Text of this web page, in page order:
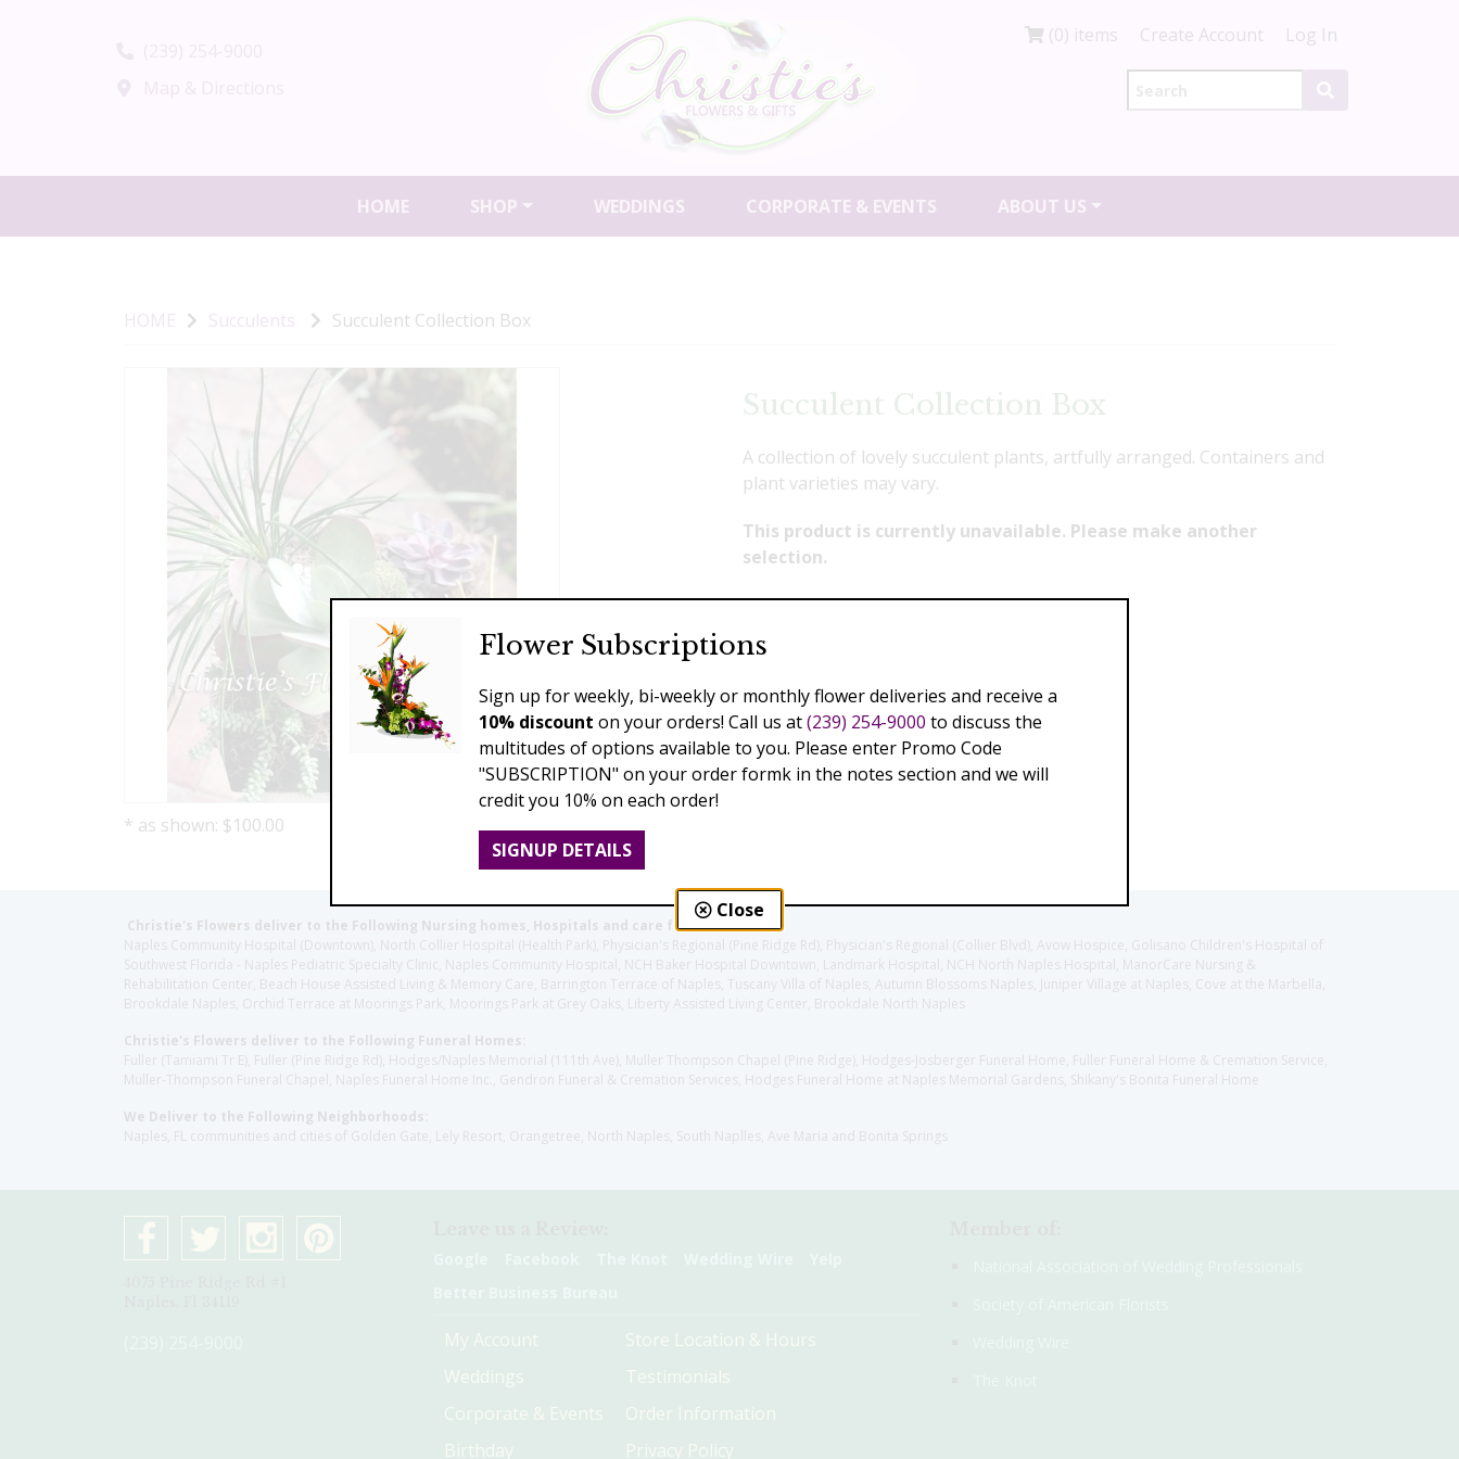
(0) items Create Account Log In
HOME SHOP WEDDINGS CORPORATE & EVENTS ABOUT US
HOME Succulents Succulent Collection Box
* as shown: $100.00
Succulent Collection Box
A collection of lovely succulent plants, artfully arranged. Containers and
plant varieties may vary.
This product is currently unavailable. Please make another
selection.
Previous
Christie's Flowers deliver to the Following Nursing homes, Hospitals and care facilities:
Naples Community Hospital (Downtown), North Collier Hospital (Health Park), Physician's Regional (Pine Ridge Rd), Physician's Regional (Collier Blvd), Avow Hospice, Golisano Children's Hospital of
Southwest Florida - Naples Pediatric Specialty Clinic, Naples Community Hospital, NCH Baker Hospital Downtown, Landmark Hospital, NCH North Naples Hospital, ManorCare Nursing &
Rehabilitation Center, Beach House Assisted Living & Memory Care, Barrington Terrace of Naples, Tuscany Villa of Naples, Autumn Blossoms Naples, Juniper Village at Naples, Cove at the Marbella,
Brookdale Naples, Orchid Terrace at Moorings Park, Moorings Park at Grey Oaks, Liberty Assisted Living Center, Brookdale North Naples
Christie's Flowers deliver to the Following Funeral Homes:
Fuller (Tamiami Tr E), Fuller (Pine Ridge Rd), Hodges/Naples Memorial (111th Ave), Muller Thompson Chapel (Pine Ridge), Hodges-Josberger Funeral Home, Fuller Funeral Home & Cremation Service,
Muller-Thompson Funeral Chapel, Naples Funeral Home Inc., Gendron Funeral & Cremation Services, Hodges Funeral Home at Naples Memorial Gardens, Shikany's Bonita Funeral Home
We Deliver to the Following Neighborhoods:
Naples, FL communities and cities of Golden Gate, Lely Resort, Orangetree, North Naples, South Naplles, Ave Maria and Bonita Springs
My Account
Weddings
Corporate & Events
Birthday
Store Location & Hours
Testimonials
Order Information
Privacy Policy
Flower Subscriptions
Sign up for weekly, bi-weekly or monthly flower deliveries and receive a
10% discount on your orders! Call us at(239) 254-9000 to discuss the
multitudes of options available to you. Please enter Promo Code
"SUBSCRIPTION" on your order formk in the notes section and we will
credit you 10% on each order!
SIGNUP DETAILS
Close